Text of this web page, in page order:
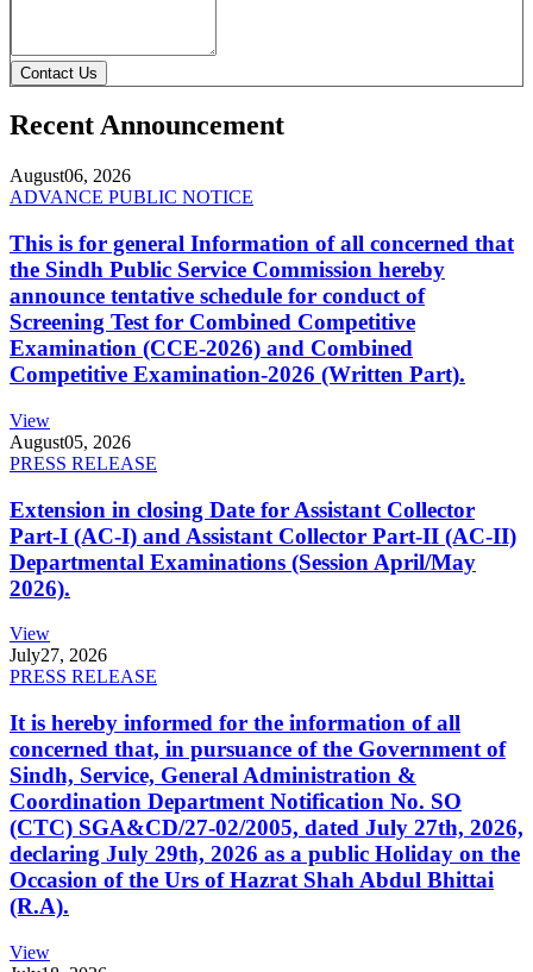
Contact Us
Recent Announcement
August06, 2026
ADVANCE PUBLIC NOTICE
This is for general Information of all concerned that
the Sindh Public Service Commission hereby
announce tentative schedule for conduct of
Screening Test for Combined Competitive
Examination (CCE-2026) and Combined
Competitive Examination-2026 (Written Part).
View
August05, 2026
PRESS RELEASE
Extension in closing Date for Assistant Collector
Part-I (AC-I) and Assistant Collector Part-II (AC-II)
Departmental Examinations (Session April/May
2026).
View
July27, 2026
PRESS RELEASE
It is hereby informed for the information of all
concerned that, in pursuance of the Government of
Sindh, Service, General Administration &
Coordination Department Notification No. SO
(CTC) SGA&CD/27-02/2005, dated July 27th, 2026,
declaring July 29th, 2026 as a public Holiday on the
Occasion of the Urs of Hazrat Shah Abdul Bhittai
(R.A).
View